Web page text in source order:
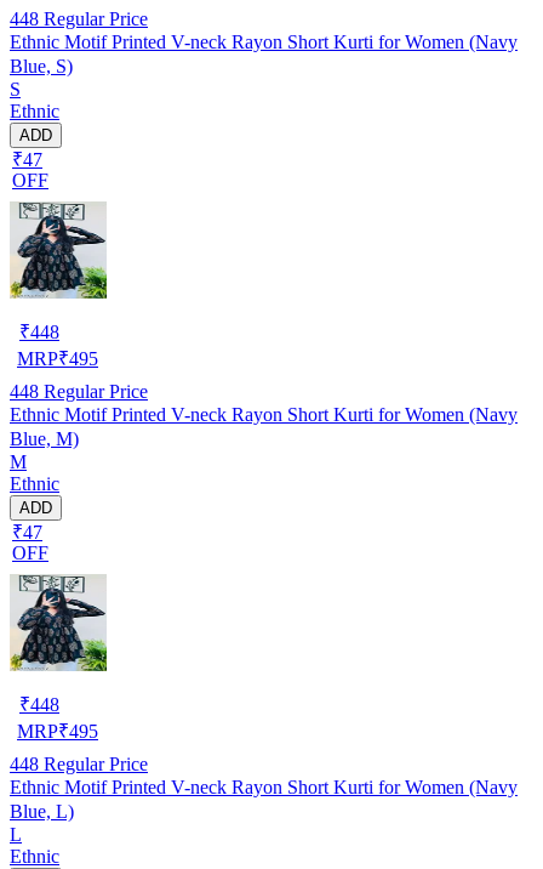
448 Regular Price
Ethnic Motif Printed V-neck Rayon Short Kurti for Women (Navy
Blue, S)
S
Ethnic
ADD
₹47
OFF
₹448
MRP₹495
448 Regular Price
Ethnic Motif Printed V-neck Rayon Short Kurti for Women (Navy
Blue, M)
M
Ethnic
ADD
₹47
OFF
₹448
MRP₹495
448 Regular Price
Ethnic Motif Printed V-neck Rayon Short Kurti for Women (Navy
Blue, L)
L
Ethnic